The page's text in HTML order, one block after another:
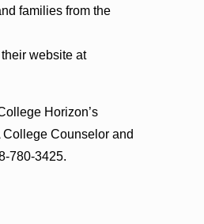
families from the
website at
Horizon’s
College Counselor and
780-3425.